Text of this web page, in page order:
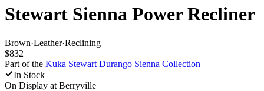
Stewart Sienna Power Recliner
Brown·Leather·Reclining
$832
Part of the Kuka Stewart Durango Sienna Collection
In Stock
On Display at Berryville